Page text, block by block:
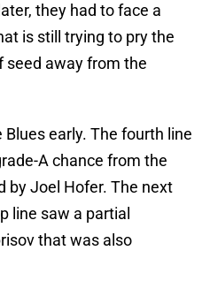
they had to face a
is still trying to pry the
seed away from the
early. The fourth line
A chance from the
by Joel Hofer. The next
line saw a partial
that was also